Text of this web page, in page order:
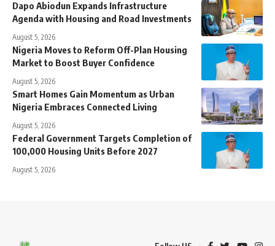
Dapo Abiodun Expands Infrastructure
Agenda with Housing and Road Investments
August 5, 2026
Nigeria Moves to Reform Off-Plan Housing
Market to Boost Buyer Confidence
August 5, 2026
Smart Homes Gain Momentum as Urban
Nigeria Embraces Connected Living
August 5, 2026
Federal Government Targets Completion of
100,000 Housing Units Before 2027
August 5, 2026